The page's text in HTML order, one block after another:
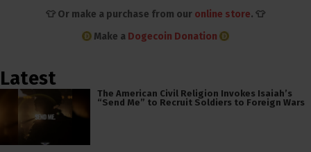
👕 Or make a purchase from our online store. 👕
Make a Dogecoin Donation
Latest
The American Civil Religion Invokes Isaiah’s
“Send Me” to Recruit Soldiers to Foreign Wars